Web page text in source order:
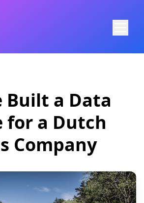
Built a Data
for a Dutch
Company